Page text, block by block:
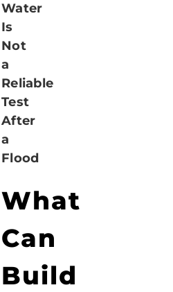
Water
Is
Not
a
Reliable
Test
After
a
Flood
What
Can
Build